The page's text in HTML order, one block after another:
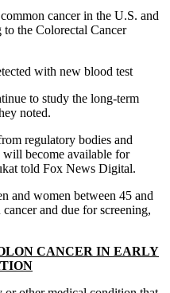
cancer in the U.S. and
to the Colorectal Cancer
to study the long-term
noted.
regulatory bodies and
will become available for
told Fox News Digital.
and women between 45 and
and due for screening,
CANCER IN EARLY